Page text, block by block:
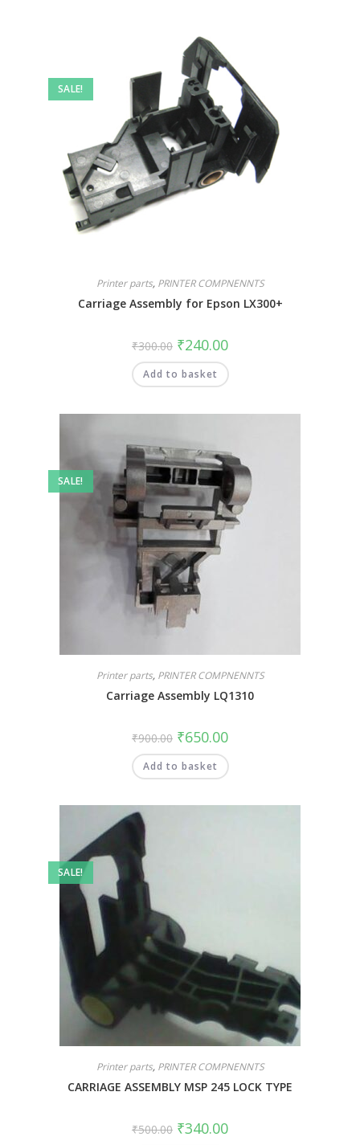
SALE!
Printer parts, PRINTER COMPNENNTS
Carriage Assembly for Epson LX300+
₹300.00 ₹240.00
Add to basket
SALE!
Printer parts, PRINTER COMPNENNTS
Carriage Assembly LQ1310
₹900.00 ₹650.00
Add to basket
SALE!
Printer parts, PRINTER COMPNENNTS
CARRIAGE ASSEMBLY MSP 245 LOCK TYPE
₹500.00 ₹340.00